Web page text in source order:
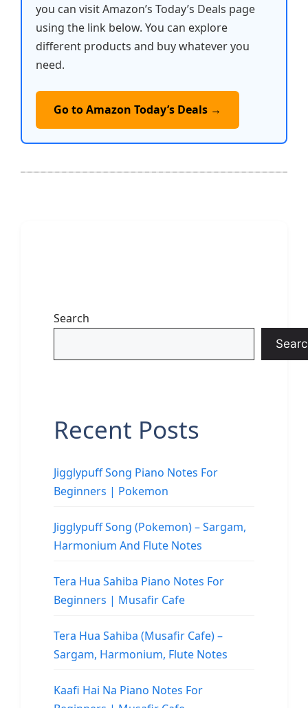
you can visit Amazon’s Today’s Deals page
using the link below. You can explore
different products and buy whatever you
need.
Go to Amazon Today’s Deals →
Search
Recent Posts
Jigglypuff Song Piano Notes For
Beginners | Pokemon
Jigglypuff Song (Pokemon) – Sargam,
Harmonium And Flute Notes
Tera Hua Sahiba Piano Notes For
Beginners | Musafir Cafe
Tera Hua Sahiba (Musafir Cafe) –
Sargam, Harmonium, Flute Notes
Kaafi Hai Na Piano Notes For